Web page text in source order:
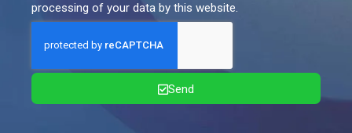
processing of your data by this website.
Send